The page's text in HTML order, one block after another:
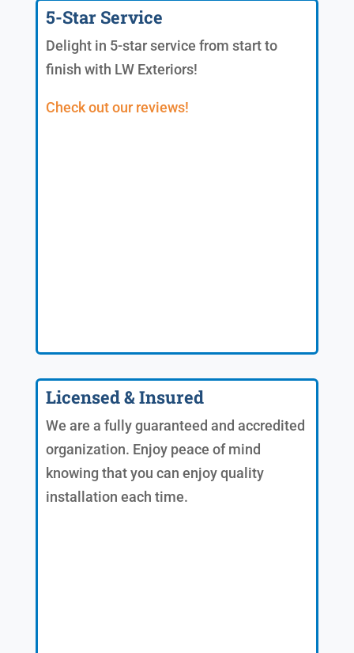
5-Star Service
Delight in 5-star service from start to
finish with LW Exteriors!
Check out our reviews!
Licensed & Insured
We are a fully guaranteed and accredited
organization. Enjoy peace of mind
knowing that you can enjoy quality
installation each time.